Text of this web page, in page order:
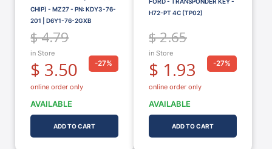
CHIP) - MZ27 - PN: KDY3-76-
201 | D6Y1-76-2GXB
$ 4.79
in Store
$ 3.50
online order only
-27%
AVAILABLE
ADD TO CART
FORD - TRANSPONDER KEY -
H72-PT 4C (TP02)
$ 2.65
in Store
$ 1.93
online order only
-27%
AVAILABLE
ADD TO CART